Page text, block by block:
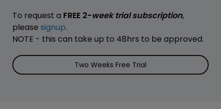
To request a FREE 2-week trial subscription,
please signup.
NOTE - this can take up to 48hrs to be approved.
Two Weeks Free Trial